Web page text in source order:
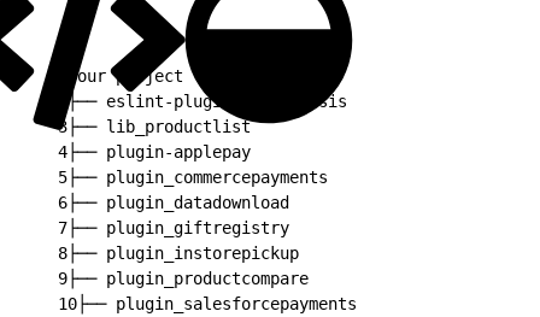
your project
├── eslint-plugin-sitegenesis
3 ├── lib_productlist
4 ├── plugin-applepay
5 ├── plugin_commercepayments
6 ├── plugin_datadownload
7 ├── plugin_giftregistry
8 ├── plugin_instorepickup
9 ├── plugin_productcompare
10 ├── plugin_salesforcepayments